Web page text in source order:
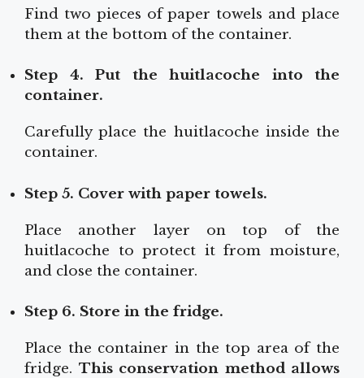
Find two pieces of paper towels and place
them at the bottom of the container.
Step 4. Put the huitlacoche into the
container.
Carefully place the huitlacoche inside the
container.
Step 5. Cover with paper towels.
Place another layer on top of the
huitlacoche to protect it from moisture,
and close the container.
Step 6. Store in the fridge.
Place the container in the top area of the
fridge. This conservation method allows